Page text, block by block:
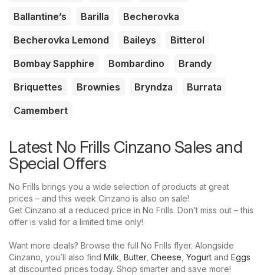
Ballantine’s
Barilla
Becherovka
Becherovka Lemond
Baileys
Bitterol
Bombay Sapphire
Bombardino
Brandy
Briquettes
Brownies Bryndza
Burrata
Camembert
Latest No Frills Cinzano Sales and
Special Offers
No Frills brings you a wide selection of products at great
prices – and this week Cinzano is also on sale!
Get Cinzano at a reduced price in No Frills. Don’t miss out – this
offer is valid for a limited time only!
Want more deals? Browse the full No Frills flyer. Alongside
Cinzano, you’ll also find Milk Butter, Cheese Yogurt and Eggs
at discounted prices today. Shop smarter and save more!